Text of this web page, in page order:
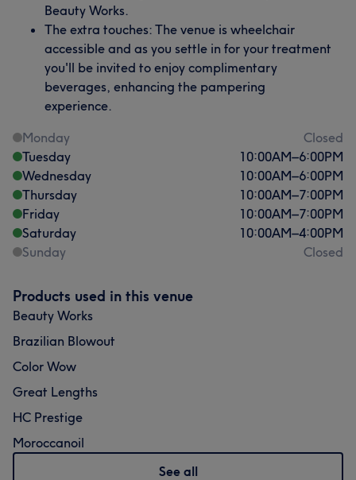
Beauty Works.
The extra touches: The venue is wheelchair
accessible and as you settle in for your treatment
you'll be invited to enjoy complimentary
beverages, enhancing the pampering
experience.
Monday
Closed
Tuesday
10:00AM–6:00PM
Wednesday
10:00AM–6:00PM
Thursday
10:00AM–7:00PM
Friday
10:00AM–7:00PM
Saturday
10:00AM–4:00PM
Sunday
Closed
Products used in this venue
Beauty Works
Brazilian Blowout
Color Wow
Great Lengths
HC Prestige
Moroccanoil
See all